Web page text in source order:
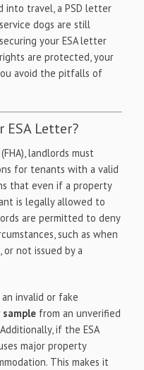
into travel, a PSD letter
dogs are still
your ESA letter
are protected, your
avoid the pitfalls of
ESA Letter?
landlords must
for tenants with a valid
that even if a property
is legally allowed to
are permitted to deny
such as when
not issued by a
invalid or fake
from an unverified
if the ESA
major property
This makes it